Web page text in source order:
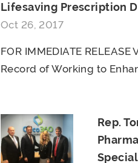
Lifesaving Prescription
Oct 26, 2017
FOR IMMEDIATE
Record of Working to
Rep.